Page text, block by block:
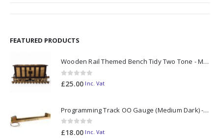
FEATURED PRODUCTS
Wooden Rail Themed Bench Tidy Two Tone - Made to Order
0out of 5
£25.00 Inc. Vat
Programming Track OO Gauge (Medium Dark) - Made to Order
0out of 5
£18.00 Inc. Vat